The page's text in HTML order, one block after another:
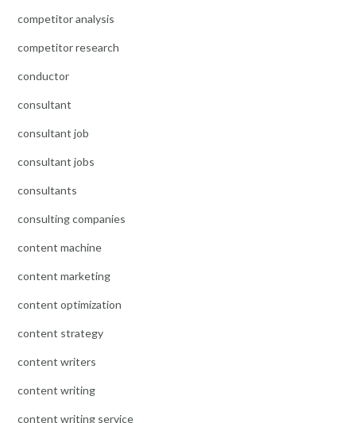
competitor analysis
competitor research
conductor
consultant
consultant job
consultant jobs
consultants
consulting companies
content machine
content marketing
content optimization
content strategy
content writers
content writing
content writing service